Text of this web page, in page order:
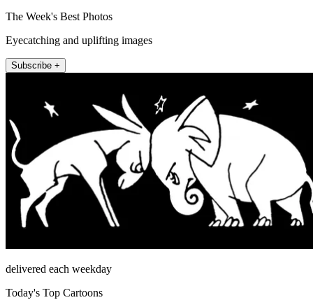
The Week's Best Photos
Eyecatching and uplifting images
Subscribe +
delivered each weekday
Today's Top Cartoons